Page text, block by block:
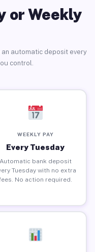
or Weekly
automatic deposit every
control.
WEEKLY PAY
Every Tuesday
Automatic bank deposit
Tuesday with no extra
No action required.